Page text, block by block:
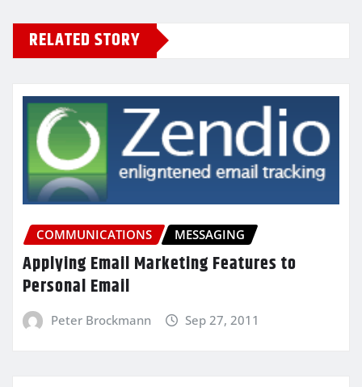
RELATED STORY
COMMUNICATIONS MESSAGING
Applying Email Marketing Features to
Personal Email
Peter Brockmann Sep 27, 2011